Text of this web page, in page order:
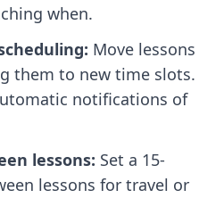
when.
Move lessons
them to new time slots.
notifications of
lessons: Set a 15-
lessons for travel or